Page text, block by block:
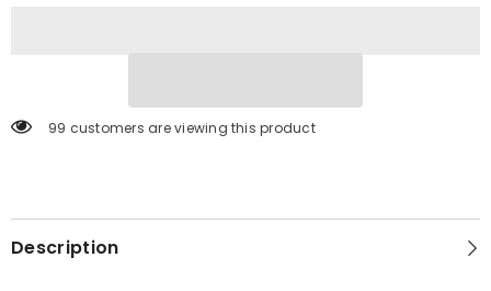
99 customers are viewing this product
Description